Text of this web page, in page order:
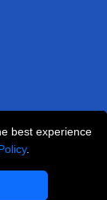
best experience
.